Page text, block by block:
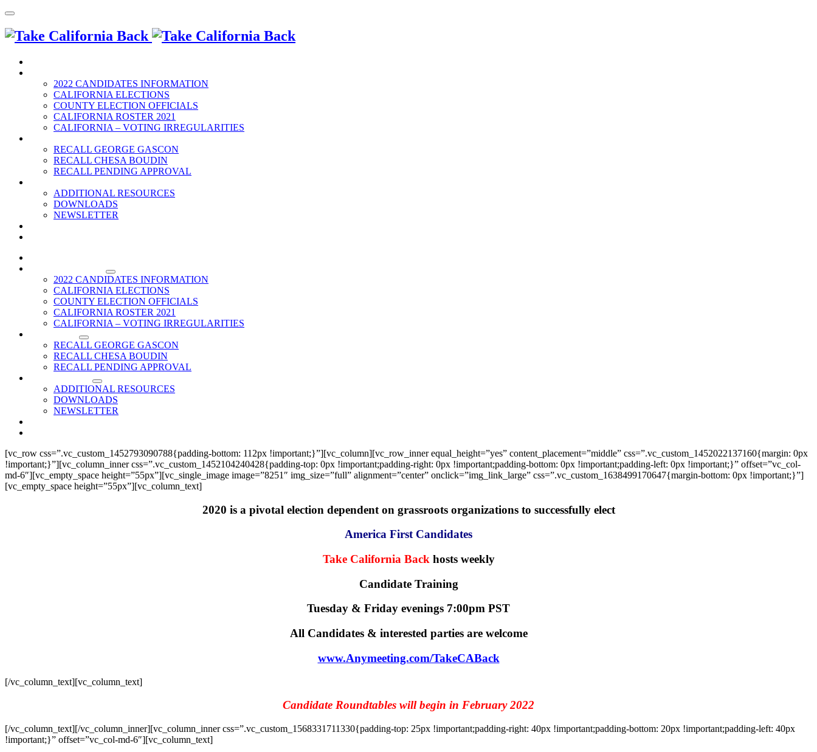
2022 CANDIDATES INFORMATION
CALIFORNIA ELECTIONS
COUNTY ELECTION OFFICIALS
CALIFORNIA ROSTER 2021
CALIFORNIA – VOTING IRREGULARITIES
RECALL GEORGE GASCON
RECALL CHESA BOUDIN
RECALL PENDING APPROVAL
ADDITIONAL RESOURCES
DOWNLOADS
NEWSLETTER
2022 CANDIDATES INFORMATION
CALIFORNIA ELECTIONS
COUNTY ELECTION OFFICIALS
CALIFORNIA ROSTER 2021
CALIFORNIA – VOTING IRREGULARITIES
RECALL GEORGE GASCON
RECALL CHESA BOUDIN
RECALL PENDING APPROVAL
ADDITIONAL RESOURCES
DOWNLOADS
NEWSLETTER
[vc_row css=”.vc_custom_1452793090788{padding-bottom: 112px !important;}”][vc_column][vc_row_inner equal_height=”yes” content_placement=”middle” css=”.vc_custom_1452022137160{margin: 0px
!important;}”][vc_column_inner css=”.vc_custom_1452104240428{padding-top: 0px !important;padding-right: 0px !important;padding-bottom: 0px !important;padding-left: 0px !important;}” offset=”vc_col-
md-6″][vc_empty_space height=”55px”][vc_single_image image=”8251″ img_size=”full” alignment=”center” onclick=”img_link_large” css=”.vc_custom_1638499170647{margin-bottom: 0px !important;}”]
[vc_empty_space height=”55px”][vc_column_text]
2020 is a pivotal election dependent on grassroots organizations to successfully elect
America First Candidates
Take California Back hosts weekly
Candidate Training
Tuesday & Friday evenings 7:00pm PST
All Candidates & interested parties are welcome
www.Anymeeting.com/TakeCABack
[/vc_column_text][vc_column_text]
Candidate Roundtables will begin in February 2022
[/vc_column_text][/vc_column_inner][vc_column_inner css=”.vc_custom_1568331711330{padding-top: 25px !important;padding-right: 40px !important;padding-bottom: 20px !important;padding-left: 40px
!important;}” offset=”vc_col-md-6″][vc_column_text]